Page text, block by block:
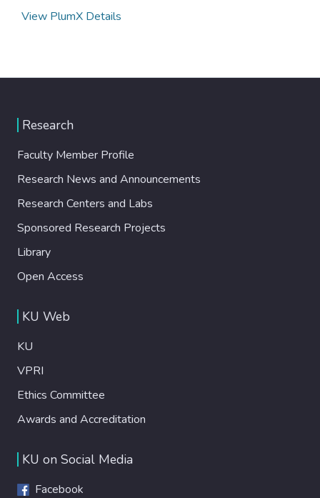
View PlumX Details
Research
Faculty Member Profile
Research News and Announcements
Research Centers and Labs
Sponsored Research Projects
Library
Open Access
KU Web
KU
VPRI
Ethics Committee
Awards and Accreditation
KU on Social Media
Facebook